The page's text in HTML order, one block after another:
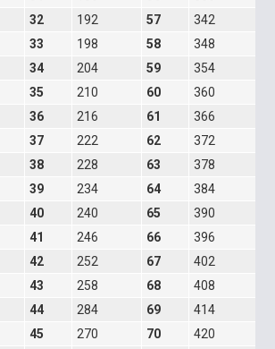
32 192 57 342
33 198 58 348
34 204 59 354
35 210 60 360
36 216 61 366
37 222 62 372
38 228 63 378
39 234 64 384
40 240 65 390
41 246 66 396
42 252 67 402
43 258 68 408
44 284 69 414
45 270 70 420